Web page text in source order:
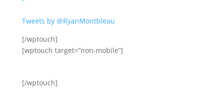
Tweets by @RyanMontbleau
[/wptouch]
[wptouch target=”non-mobile”]
[/wptouch]